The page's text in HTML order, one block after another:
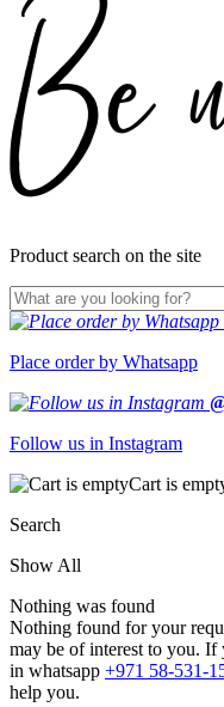
Product search on the site
Place order by Whatsapp
Follow us in Instagram
Cart is
Search
Show All
Nothing was found
Nothing found for your
may be of interest to you. If
in whatsapp +971 58-531-
help you.